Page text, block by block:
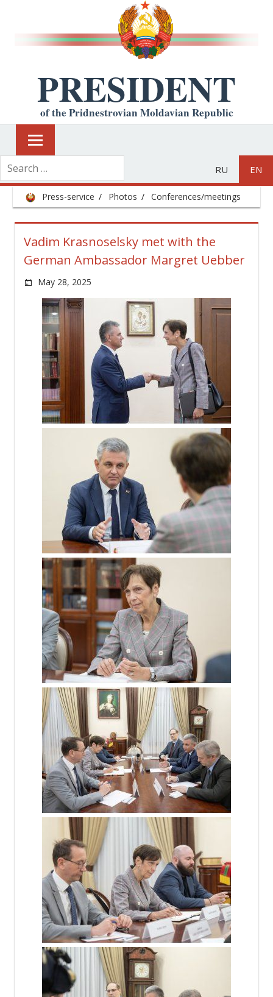
PRESIDENT
of the Pridnestrovian Moldavian Republic
RU EN
Press-service Photos Conferences/meetings
Vadim Krasnoselsky met with the
German Ambassador Margret Uebber
May 28, 2025